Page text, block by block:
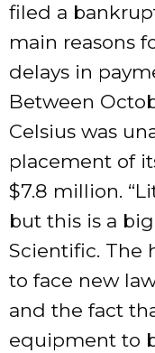
filed a
main reasons
delays in
Between
Celsius was
placement of
$7.8 million.
but this is a
Scientific. The
to face new
and the fact
equipment to